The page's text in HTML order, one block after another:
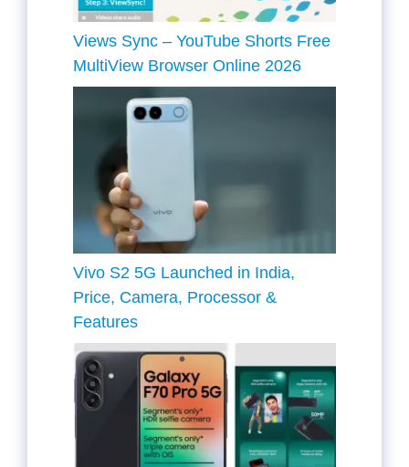
Views Sync – YouTube Shorts Free
MultiView Browser Online 2026
Vivo S2 5G Launched in India,
Price, Camera, Processor &
Features